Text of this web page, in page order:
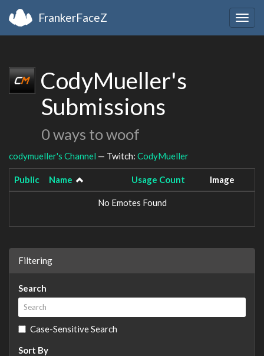
FrankerFaceZ
CodyMueller's
Submissions
0 ways to woof
codymueller's Channel — Twitch: CodyMueller
Public Name Usage Count Image
No Emotes Found
Filtering
Search
Case-Sensitive Search
Sort By